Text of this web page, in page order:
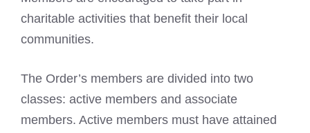
charitable activities that benefit their local
communities.
The Order’s members are divided into two
classes: active members and associate
members. Active members must have attained